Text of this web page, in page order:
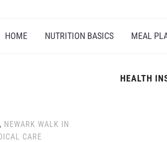
HOME NUTRITION BASICS MEAL
HEALTH
, NEWARK WALK IN
CARE